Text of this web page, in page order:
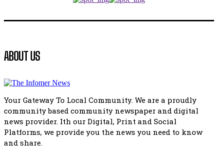
51:20
balahlwa ngabazali bebancinci
Matatiele ratepayers to field a candidate.
47:01
Kuthyolwa unobhala we ANC weRegion ye ANC u
ABOUT US
Your Gateway To Local Community. We are a proudly
community based community newspaper and digital
news provider. Ith our Digital, Print and Social
Platforms, we provide you the news you need to know
and share.